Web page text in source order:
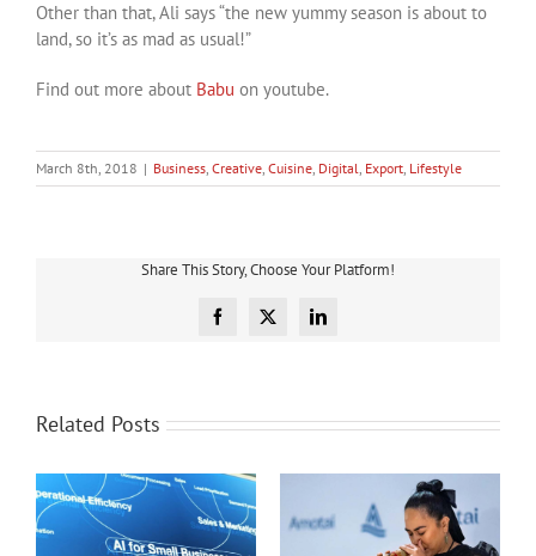
Other than that, Ali says “the new yummy season is about to
land, so it’s as mad as usual!”
Find out more about Babu on youtube.
March 8th, 2018 | Business, Creative, Cuisine, Digital, Export, Lifestyle
Share This Story, Choose Your Platform!
Facebook
X LinkedIn
Related Posts